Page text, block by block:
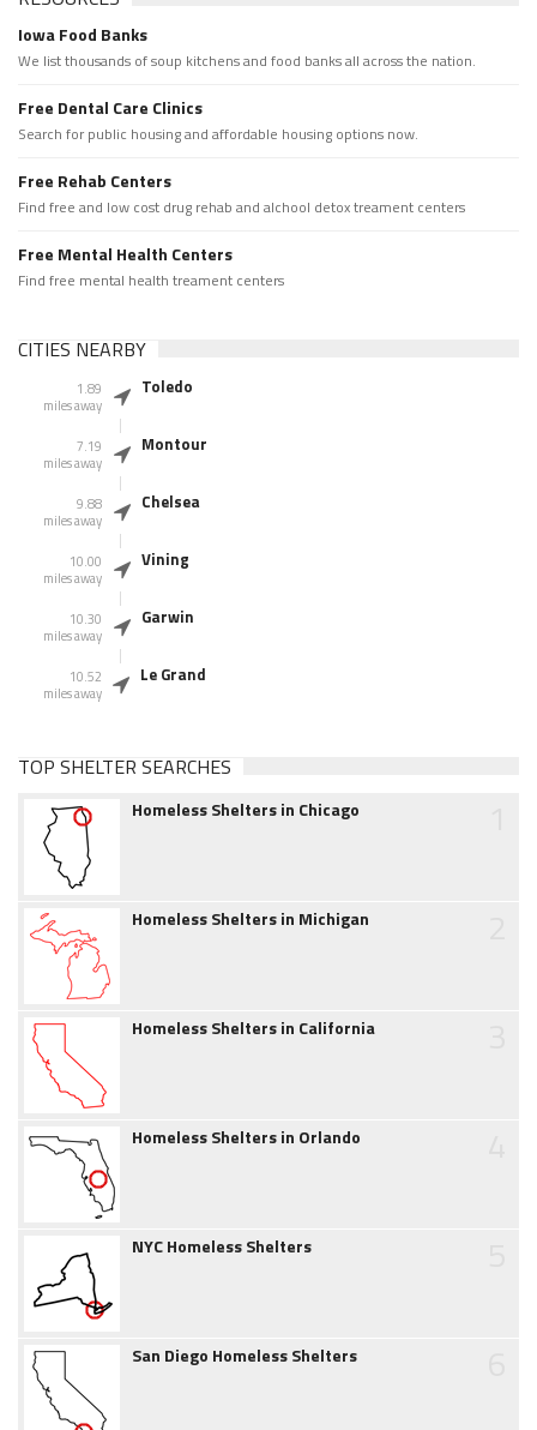
Iowa Food Banks
We list thousands of soup kitchens and food banks all across the nation.
Free Dental Care Clinics
Search for public housing and affordable housing options now.
Free Rehab Centers
Find free and low cost drug rehab and alchool detox treament centers
Free Mental Health Centers
Find free mental health treament centers
CITIES NEARBY
1.89
miles away
Toledo
7.19
miles away
Montour
9.88
miles away
Chelsea
10.00
miles away
Vining
10.30
miles away
Garwin
10.52
miles away
Le Grand
TOP SHELTER SEARCHES
Homeless Shelters in Chicago
Homeless Shelters in Michigan
Homeless Shelters in California
Homeless Shelters in Orlando
NYC Homeless Shelters
San Diego Homeless Shelters